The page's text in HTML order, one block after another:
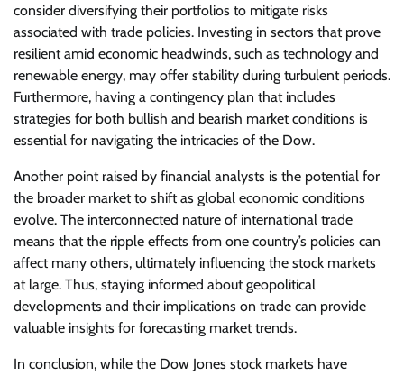
consider diversifying their portfolios to mitigate risks
associated with trade policies. Investing in sectors that prove
resilient amid economic headwinds, such as technology and
renewable energy, may offer stability during turbulent periods.
Furthermore, having a contingency plan that includes
strategies for both bullish and bearish market conditions is
essential for navigating the intricacies of the Dow.
Another point raised by financial analysts is the potential for
the broader market to shift as global economic conditions
evolve. The interconnected nature of international trade
means that the ripple effects from one country’s policies can
affect many others, ultimately influencing the stock markets
at large. Thus, staying informed about geopolitical
developments and their implications on trade can provide
valuable insights for forecasting market trends.
In conclusion, while the Dow Jones stock markets have